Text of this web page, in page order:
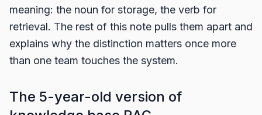
meaning: the noun for storage, the verb for
retrieval. The rest of this note pulls them apart and
explains why the distinction matters once more
than one team touches the system.
The 5-year-old version of